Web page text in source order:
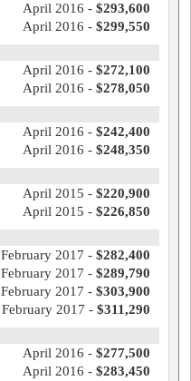
April 2016 - $293,600
April 2016 - $299,550
April 2016 - $272,100
April 2016 - $278,050
April 2016 - $242,400
April 2016 - $248,350
April 2015 - $220,900
April 2015 - $226,850
February 2017 - $282,400
February 2017 - $289,790
February 2017 - $303,900
February 2017 - $311,290
April 2016 - $277,500
April 2016 - $283,450